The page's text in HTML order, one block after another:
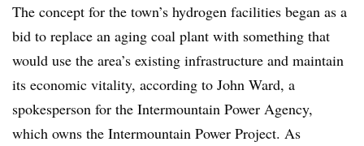
The concept for the town’s hydrogen facilities began as a
bid to replace an aging coal plant with something that
would use the area’s existing infrastructure and maintain
its economic vitality, according to John Ward, a
spokesperson for the Intermountain Power Agency,
which owns the Intermountain Power Project. As